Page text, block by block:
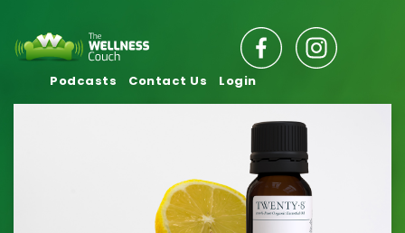
Podcasts Contact Us Login